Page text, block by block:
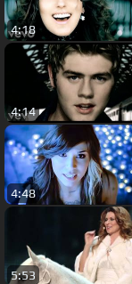
4:18
4:14
4:48
5:53